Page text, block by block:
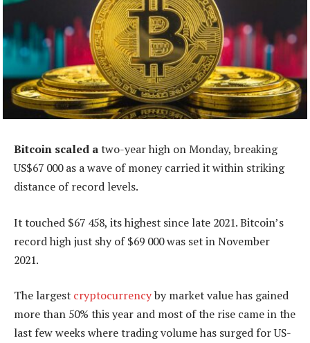
Bitcoin scaled atwo-year high on Monday, breaking
US$67 000 as a wave of money carried it within striking
distance of record levels.
It touched $67 458, its highest since late 2021. Bitcoin’s
record high just shy of $69 000 was set in November
2021.
The largest cryptocurrencyby market value has gained
more than 50% this year and most of the rise came in the
last few weeks where trading volume has surged for US-